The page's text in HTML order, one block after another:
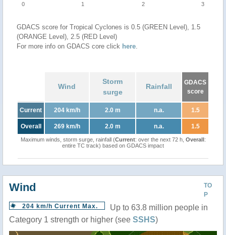
0 1 2 3
GDACS score for Tropical Cyclones is 0.5 (GREEN Level), 1.5
(ORANGE Level), 2.5 (RED Level)
For more info on GDACS core click here.
Wind
Storm
surge
Rainfall
GDACS
score
Current 204 km/h 2.0 m n.a. 1.5
Overall 269 km/h 2.0 m n.a. 1.5
Maximum winds, storm surge, rainfall (Current: over the next 72 h, Overall:
entire TC track) based on GDACS impact
TO
P
Wind
204 km/h Current Max.
Up to 63.8 million people in
Category 1 strength or higher (see SSHS)